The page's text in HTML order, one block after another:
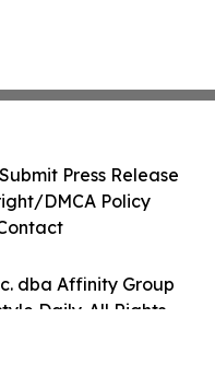
dba Affinity Group
Daily. All Rights
Submit Press Release
DMCA Policy